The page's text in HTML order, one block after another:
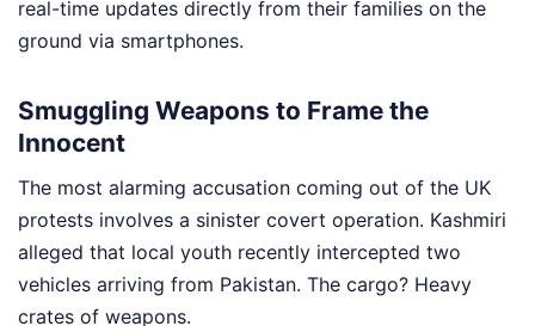
real-time updates directly from their families on the
ground via smartphones.
Smuggling Weapons to Frame the
Innocent
The most alarming accusation coming out of the UK
protests involves a sinister covert operation. Kashmiri
alleged that local youth recently intercepted two
vehicles arriving from Pakistan. The cargo? Heavy
crates of weapons.